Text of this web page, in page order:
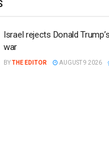
Israel rejects Donald
war
BYTHE EDITOR AUGUST 9 2026